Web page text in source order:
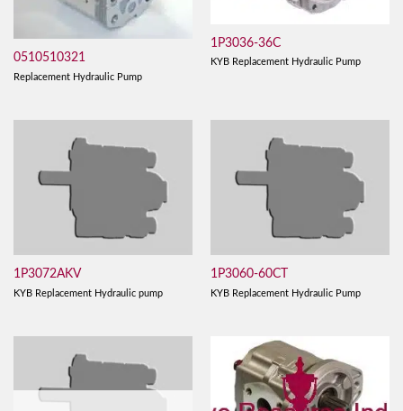
0510510321
Replacement Hydraulic Pump
1P3036-36C
KYB Replacement Hydraulic Pump
1P3072AKV
KYB Replacement Hydraulic pump
1P3060-60CT
KYB Replacement Hydraulic Pump